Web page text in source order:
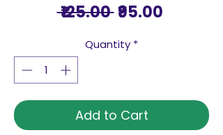
₹125.00 Regular
₹95.00Sale
Quantity *
Add to Cart